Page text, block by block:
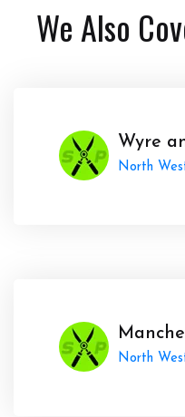
We Also
Wyre
North
North